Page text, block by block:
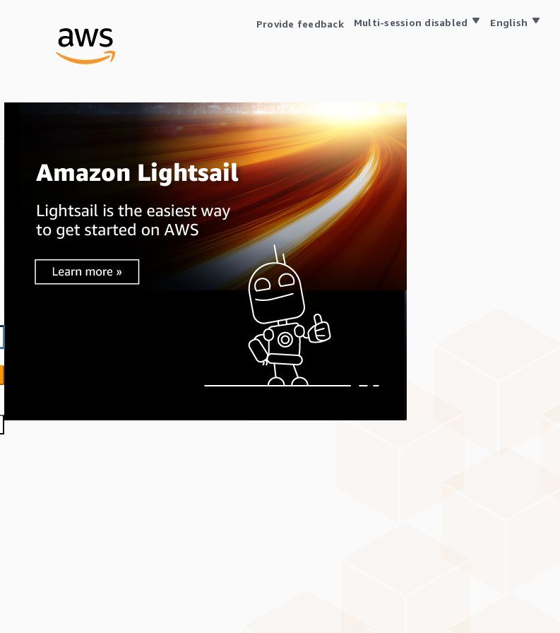
Provide feedback Multi-session disabled English